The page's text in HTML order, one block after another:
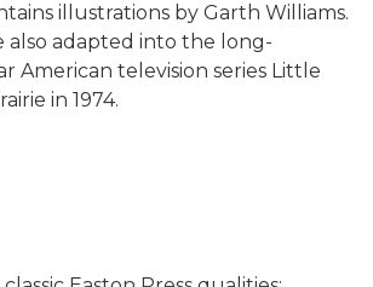
illustrations by Garth Williams.
also adapted into the long-
American television series Little
in 1974.